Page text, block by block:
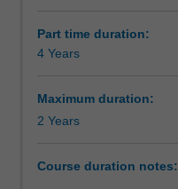
problem
that
by
as
Part time duration:
4 Years
Maximum duration:
2 Years
Course duration notes: